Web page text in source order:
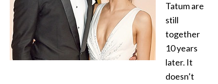
Tatum are
still
together
10 years
later. It
doesn’t